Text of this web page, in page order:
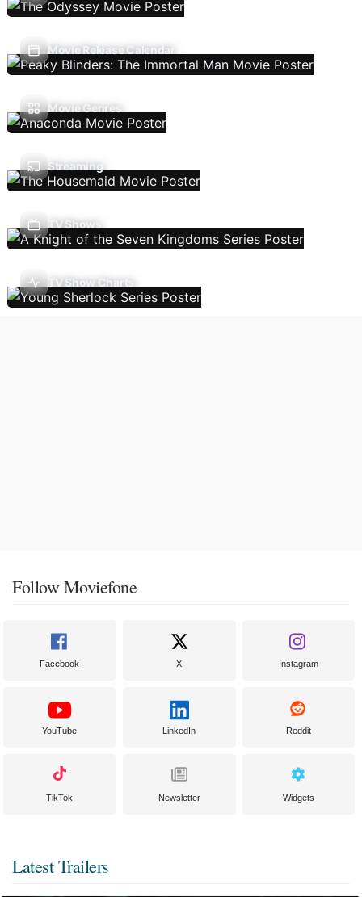
Movie Release Calendar
Movie Genres
Streaming
TV Shows
TV Show Charts
Follow Moviefone
Facebook X Instagram
YouTube LinkedIn Reddit
TikTok Newsletter Widgets
Latest Trailers